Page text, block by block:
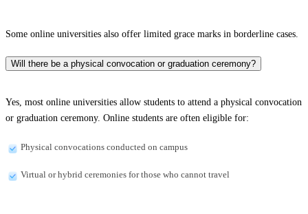
Some online universities also offer limited grace marks in borderline cases.
Will there be a physical convocation or graduation ceremony?
Yes, most online universities allow students to attend a physical convocation
or graduation ceremony. Online students are often eligible for:
Physical convocations conducted on campus
Virtual or hybrid ceremonies for those who cannot travel